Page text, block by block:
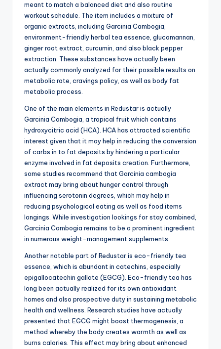
meant to match a balanced diet and also routine
workout schedule. The item includes a mixture of
organic extracts, including Garcinia Cambogia,
environment-friendly herbal tea essence, glucomannan,
ginger root extract, curcumin, and also black pepper
extraction. These substances have actually been
actually commonly analyzed for their possible results on
metabolic rate, cravings policy, as well as body fat
metabolic process.
One of the main elements in Redustar is actually
Garcinia Cambogia, a tropical fruit which contains
hydroxycitric acid (HCA). HCA has attracted scientific
interest given that it may help in reducing the conversion
of carbs in to fat deposits by hindering a particular
enzyme involved in fat deposits creation. Furthermore,
some studies recommend that Garcinia cambogia
extract may bring about hunger control through
influencing serotonin degrees, which may help in
reducing psychological eating as well as food items
longings. While investigation lookings for stay combined,
Garcinia Cambogia remains to be a prominent ingredient
in numerous weight-management supplements.
Another notable part of Redustar is eco-friendly tea
essence, which is abundant in catechins, especially
epigallocatechin gallate (EGCG). Eco-friendly tea has
long been actually realized for its own antioxidant
homes and also prospective duty in sustaining metabolic
health and wellness. Research studies have actually
presented that EGCG might boost thermogenesis, a
method whereby the body creates warmth as well as
burns calories. This effect may bring about enhanced